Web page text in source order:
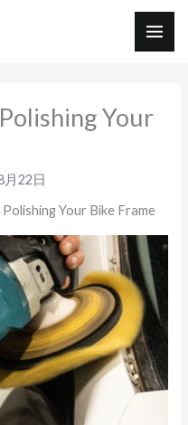
Your
月22日
Your Bike Frame